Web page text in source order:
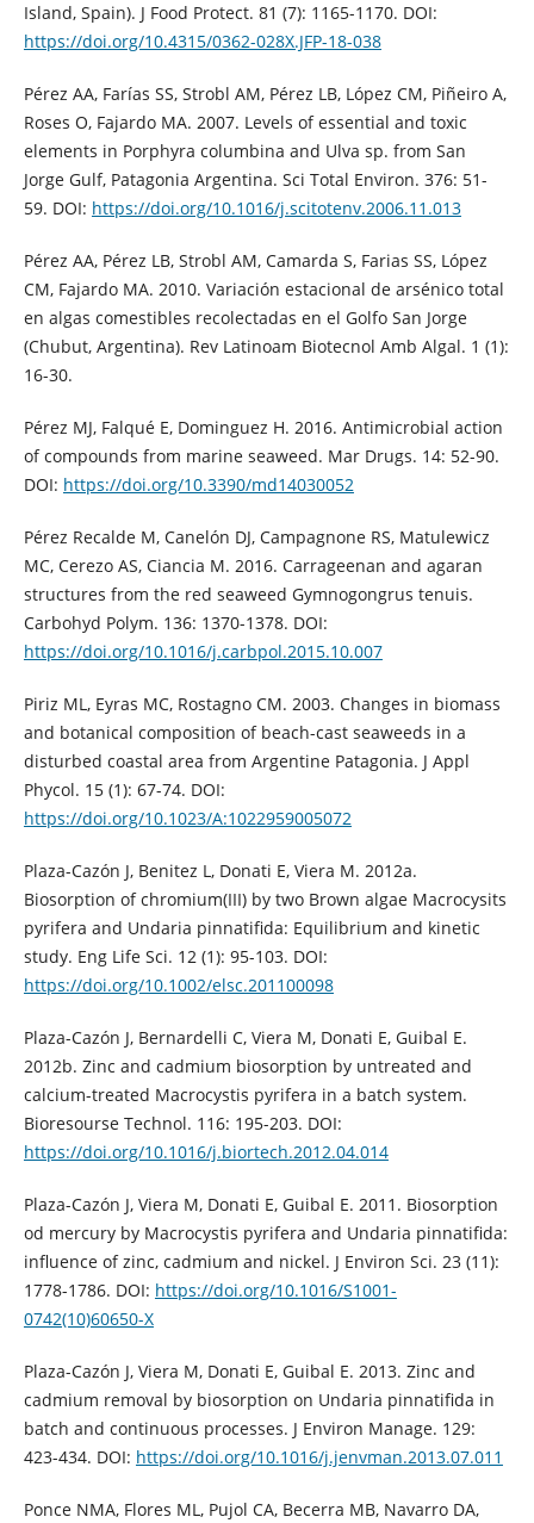
Island, Spain). J Food Protect. 81 (7): 1165-1170. DOI:
https://doi.org/10.4315/0362-028X.JFP-18-038
Pérez AA, Farías SS, Strobl AM, Pérez LB, López CM, Piñeiro A,
Roses O, Fajardo MA. 2007. Levels of essential and toxic
elements in Porphyra columbina and Ulva sp. from San
Jorge Gulf, Patagonia Argentina. Sci Total Environ. 376: 51-
59. DOI: https://doi.org/10.1016/j.scitotenv.2006.11.013
Pérez AA, Pérez LB, Strobl AM, Camarda S, Farias SS, López
CM, Fajardo MA. 2010. Variación estacional de arsénico total
en algas comestibles recolectadas en el Golfo San Jorge
(Chubut, Argentina). Rev Latinoam Biotecnol Amb Algal. 1 (1):
16-30.
Pérez MJ, Falqué E, Dominguez H. 2016. Antimicrobial action
of compounds from marine seaweed. Mar Drugs. 14: 52-90.
DOI: https://doi.org/10.3390/md14030052
Pérez Recalde M, Canelón DJ, Campagnone RS, Matulewicz
MC, Cerezo AS, Ciancia M. 2016. Carrageenan and agaran
structures from the red seaweed Gymnogongrus tenuis.
Carbohyd Polym. 136: 1370-1378. DOI:
https://doi.org/10.1016/j.carbpol.2015.10.007
Piriz ML, Eyras MC, Rostagno CM. 2003. Changes in biomass
and botanical composition of beach-cast seaweeds in a
disturbed coastal area from Argentine Patagonia. J Appl
Phycol. 15 (1): 67-74. DOI:
https://doi.org/10.1023/A:1022959005072
Plaza-Cazón J, Benitez L, Donati E, Viera M. 2012a.
Biosorption of chromium(III) by two Brown algae Macrocysits
pyrifera and Undaria pinnatifida: Equilibrium and kinetic
study. Eng Life Sci. 12 (1): 95-103. DOI:
https://doi.org/10.1002/elsc.201100098
Plaza-Cazón J, Bernardelli C, Viera M, Donati E, Guibal E.
2012b. Zinc and cadmium biosorption by untreated and
calcium-treated Macrocystis pyrifera in a batch system.
Bioresourse Technol. 116: 195-203. DOI:
https://doi.org/10.1016/j.biortech.2012.04.014
Plaza-Cazón J, Viera M, Donati E, Guibal E. 2011. Biosorption
od mercury by Macrocystis pyrifera and Undaria pinnatifida:
influence of zinc, cadmium and nickel. J Environ Sci. 23 (11):
1778-1786. DOI: https://doi.org/10.1016/S1001-
0742(10)60650-X
Plaza-Cazón J, Viera M, Donati E, Guibal E. 2013. Zinc and
cadmium removal by biosorption on Undaria pinnatifida in
batch and continuous processes. J Environ Manage. 129:
423-434. DOI: https://doi.org/10.1016/j.jenvman.2013.07.011
Ponce NMA, Flores ML, Pujol CA, Becerra MB, Navarro DA,